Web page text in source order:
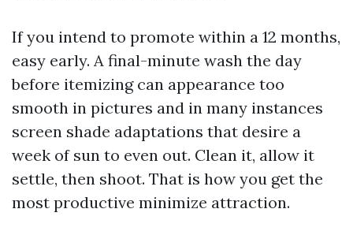
If you intend to promote within a 12 months,
easy early. A final-minute wash the day
before itemizing can appearance too
smooth in pictures and in many instances
screen shade adaptations that desire a
week of sun to even out. Clean it, allow it
settle, then shoot. That is how you get the
most productive minimize attraction.